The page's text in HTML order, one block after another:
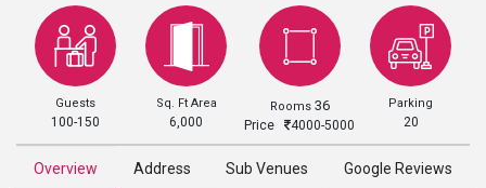
Guests
100-150
Sq. Ft Area
6,000
Rooms 36
Price 4000-5000
Parking
20
Overview Address Sub Venues Google Reviews